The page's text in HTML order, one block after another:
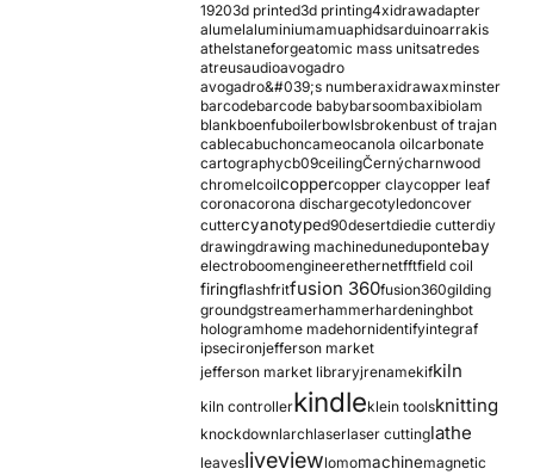
19203d printed3d printing4xidrawadapter
alumelaluminiumamuaphidsarduinoarrakis
athelstaneforgeatomic mass unitsatredes
atreusaudioavogadro
avogadro&#039;s numberaxidrawaxminster
barcodebarcode babybarsoombaxibiolam
blankboenfuboilerbowlsbrokenbust of trajan
cablecabuchoncameocanola oilcarbonate
cartographycb09ceilingČernýcharnwood
chromelcoilcoppercopper claycopper leaf
coronacorona dischargecotyledoncover
cuttercyanotyped90desertdiedie cutterdiy
drawingdrawing machinedunedupontebay
electroboomengineerethernetfftfield coil
firingflashfritfusion 360fusion360gilding
groundgstreamerhammerhardeninghbot
hologramhome madehornidentifyintegraf
ipsecironjefferson market
jefferson market libraryjrenamekifkiln
kiln controllerkindleklein toolsknitting
knockdownlarchlaserlaser cuttinglathe
leavesliveviewlomomachinemagnetic